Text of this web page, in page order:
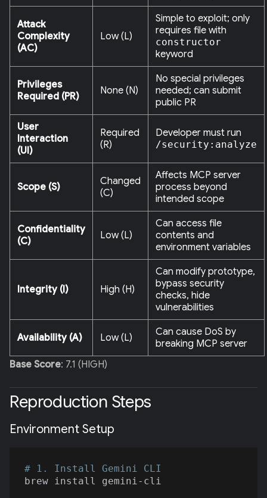
Attack
Complexity
(AC)
Low (L)
Simple to exploit; only
requires file with
constructor
keyword
Privileges
Required (PR)
None (N)
No special privileges
needed; can submit
public PR
User
Interaction
(UI)
Required
(R)
Developer must run
/security:analyze
Scope (S)
Changed
(C)
Affects MCP server
process beyond
intended scope
Confidentiality
(C)
Low (L)
Can access file
contents and
environment variables
Integrity (I) High (H)
Can modify prototype,
bypass security
checks, hide
vulnerabilities
Availability (A) Low (L)
Can cause DoS by
breaking MCP server
Base Score: 7.1 (HIGH)
Reproduction Steps
Environment Setup
# 1. Install Gemini CLI
brew install gemini-cli